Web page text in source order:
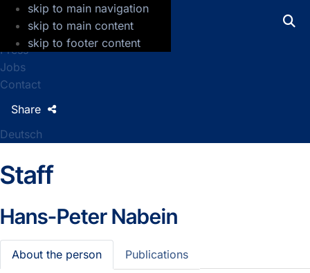
skip to main navigation
skip to main content
skip to footer content
GFZ Helmholtz Centre for Geosciences
Press
Jobs
Contact
Deutsch
Share
Staff
Hans-Peter Nabein
About the person Publications